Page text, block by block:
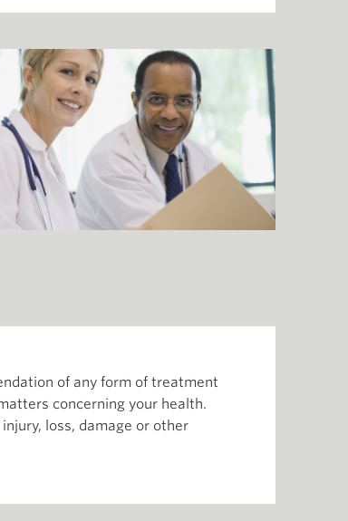
of any form of treatment
concerning your health.
loss, damage or other